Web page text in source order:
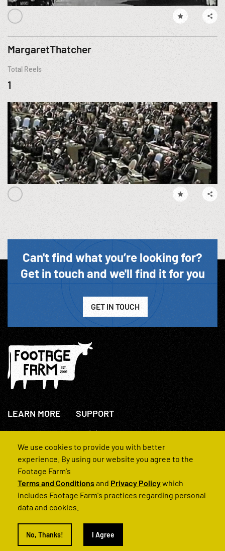
MargaretThatcher
Total Reels
1
Can't find what you’re looking for?
Get in touch and we'll find it for you
GET IN TOUCH
LEARN MORE
About Us
How We Operate
SUPPORT
+44(0)207 631 3773
Contact Us
FAQs
© 2022 Footage Farm
We use cookies to provide you with better
experience. By using our website you agree to the
Footage Farm's
Terms and Conditionsand Privacy Policywhich
includes Footage Farm's practices regarding personal
data and cookies.
No, Thanks! I Agree